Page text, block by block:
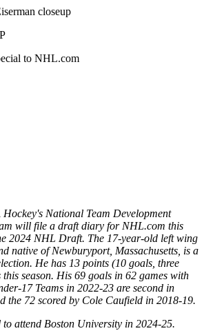
to NHL.com
National Team Development
will file a draft diary for NHL.com this
2024 NHL Draft. The 17-year-old left wing
native of Newburyport, Massachusetts, is a
He has 13 points (10 goals, three
this season. His 69 goals in 62 games with
17 Teams in 2022-23 are second in
the 72 scored by Cole Caufield in 2018-19.
attend Boston University in 2024-25.